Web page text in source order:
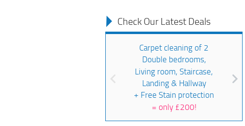
Check Our Latest Deals
Carpet cleaning of 2
Double bedrooms,
Living room, Staircase,
Landing & Hallway
+ Free Stain protection
= only £200!